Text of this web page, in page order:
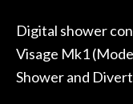
Digital shower
Visage Mk1
Shower and Divert